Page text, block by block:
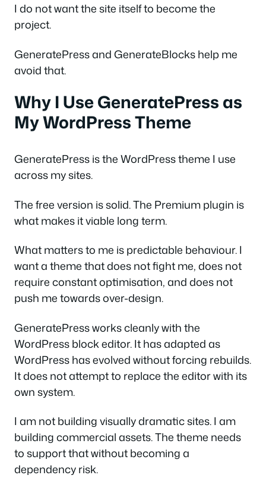
I do not want the site itself to become the
project.
GeneratePress and GenerateBlocks help me
avoid that.
Why I Use GeneratePress as
My WordPress Theme
GeneratePress is the WordPress theme I use
across my sites.
The free version is solid. The Premium plugin is
what makes it viable long term.
What matters to me is predictable behaviour. I
want a theme that does not fight me, does not
require constant optimisation, and does not
push me towards over-design.
GeneratePress works cleanly with the
WordPress block editor. It has adapted as
WordPress has evolved without forcing rebuilds.
It does not attempt to replace the editor with its
own system.
I am not building visually dramatic sites. I am
building commercial assets. The theme needs
to support that without becoming a
dependency risk.